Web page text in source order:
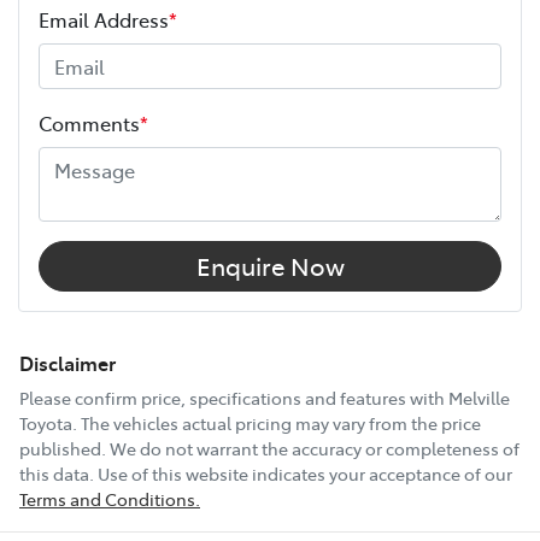
Height
Width
18" Alloy Wheels
9 Speaker Stereo
ABS (Antilock Brakes)
Accident Preparation - Occupant Protection
Email Address*
Comments*
Enquire Now
Disclaimer
Please confirm price, specifications and features with Melville
Toyota. The vehicles actual pricing may vary from the price
published. We do not warrant the accuracy or completeness of
this data. Use of this website indicates your acceptance of our
Terms and Conditions.